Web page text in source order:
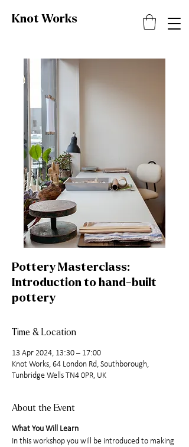
Knot Works
Pottery Masterclass:
Introduction to hand-built
pottery
Time & Location
13 Apr 2024, 13:30 – 17:00
Knot Works, 64 London Rd, Southborough,
Tunbridge Wells TN4 0PR, UK
About the Event
What You Will Learn
In this workshop you will be introduced to making